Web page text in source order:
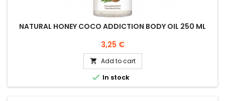
NATURAL HONEY COCO ADDICTION BODY OIL 250 ML
Price
3,25 €
 Add to cart
 In stock